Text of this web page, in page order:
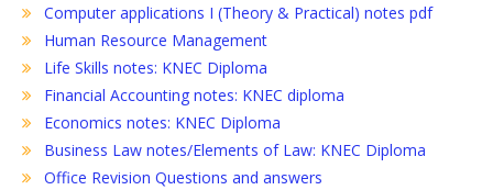
Computer applications I (Theory & Practical) notes pdf
Human Resource Management
Life Skills notes: KNEC Diploma
Financial Accounting notes: KNEC diploma
Economics notes: KNEC Diploma
Business Law notes/Elements of Law: KNEC Diploma
Office Revision Questions and answers